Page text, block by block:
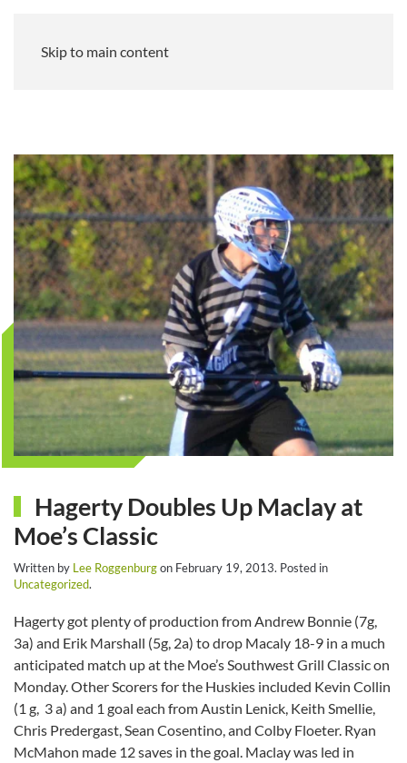
Skip to main content
Hagerty Doubles Up Maclay at
Moe’s Classic
Written by Lee Roggenburgon February 19, 2013. Posted in
Uncategorized.
Hagerty got plenty of production from Andrew Bonnie (7g,
3a) and Erik Marshall (5g, 2a) to drop Macaly 18-9 in a much
anticipated match up at the Moe’s Southwest Grill Classic on
Monday. Other Scorers for the Huskies included Kevin Collin
(1 g, 3 a) and 1 goal each from Austin Lenick, Keith Smellie,
Chris Predergast, Sean Cosentino, and Colby Floeter. Ryan
McMahon made 12 saves in the goal. Maclay was led in